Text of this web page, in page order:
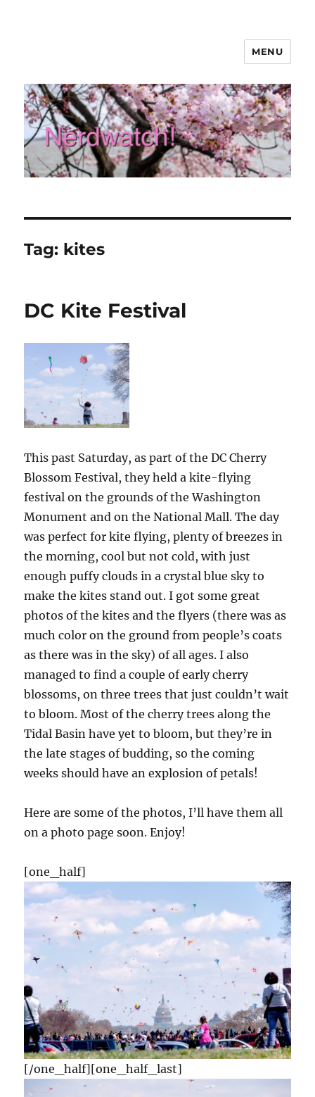
MENU
Tag: kites
DC Kite Festival
This past Saturday, as part of the DC Cherry
Blossom Festival, they held a kite-flying
festival on the grounds of the Washington
Monument and on the National Mall. The day
was perfect for kite flying, plenty of breezes in
the morning, cool but not cold, with just
enough puffy clouds in a crystal blue sky to
make the kites stand out. I got some great
photos of the kites and the flyers (there was as
much color on the ground from people’s coats
as there was in the sky) of all ages. I also
managed to find a couple of early cherry
blossoms, on three trees that just couldn’t wait
to bloom. Most of the cherry trees along the
Tidal Basin have yet to bloom, but they’re in
the late stages of budding, so the coming
weeks should have an explosion of petals!
Here are some of the photos, I’ll have them all
on a photo page soon. Enjoy!
[one_half]
[/one_half][one_half_last]